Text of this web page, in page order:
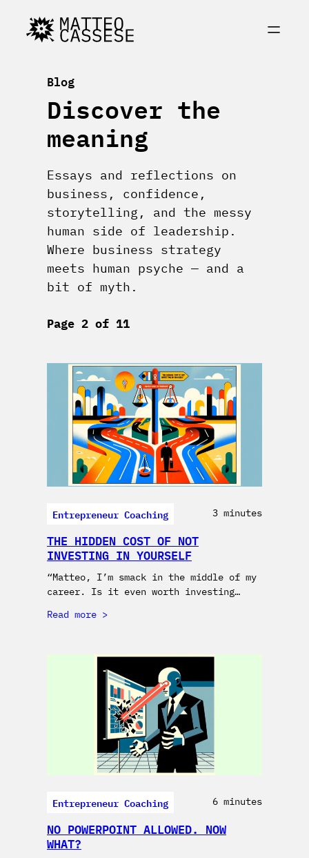
Skip
Blog
Discover the
meaning
Essays and reflections on
business, confidence,
storytelling, and the messy
human side of leadership.
Where business strategy
meets human psyche — and a
bit of myth.
Page 2 of 11
Entrepreneur Coaching 3 minutes
THE HIDDEN COST OF NOT
INVESTING IN YOURSELF
“Matteo, I’m smack in the middle of my
career. Is it even worth investing…
Read more
Entrepreneur Coaching 6 minutes
NO POWERPOINT ALLOWED. NOW
WHAT?